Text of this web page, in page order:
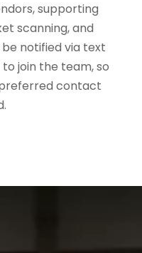
supporting
scanning, and
be notified via text
join the team, so
contact